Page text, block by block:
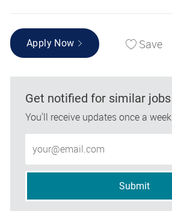
Apply Now Save
Get notified for similar jobs
You'll receive updates once a week
Submit